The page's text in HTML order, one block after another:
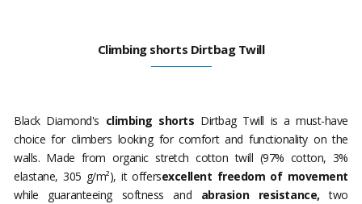
Climbing shorts Dirtbag Twill
Black Diamond's climbing shorts Dirtbag Twill is a must-have
choice for climbers looking for comfort and functionality on the
walls. Made from organic stretch cotton twill (97% cotton, 3%
elastane, 305 g/m²), it offersexcellent freedom of movement
while guaranteeing softness and abrasion resistance, two